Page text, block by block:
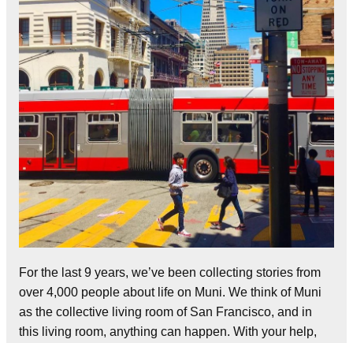
For the last 9 years, we’ve been collecting stories from
over 4,000 people about life on Muni. We think of Muni
as the collective living room of San Francisco, and in
this living room, anything can happen. With your help,